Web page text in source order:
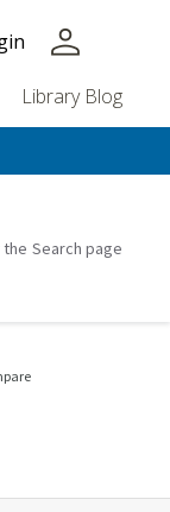
person
Library Blog
Search page